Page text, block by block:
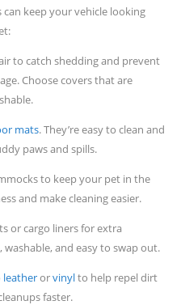
keep your vehicle looking
to catch shedding and prevent
Choose covers that are
mats. They’re easy to clean and
paws and spills.
to keep your pet in the
and make cleaning easier.
or cargo liners for extra
washable, and easy to swap out.
leatherorvinylto help repel dirt
faster.